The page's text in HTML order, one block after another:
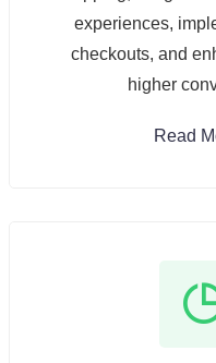
experiences,
checkouts, and
higher
Read